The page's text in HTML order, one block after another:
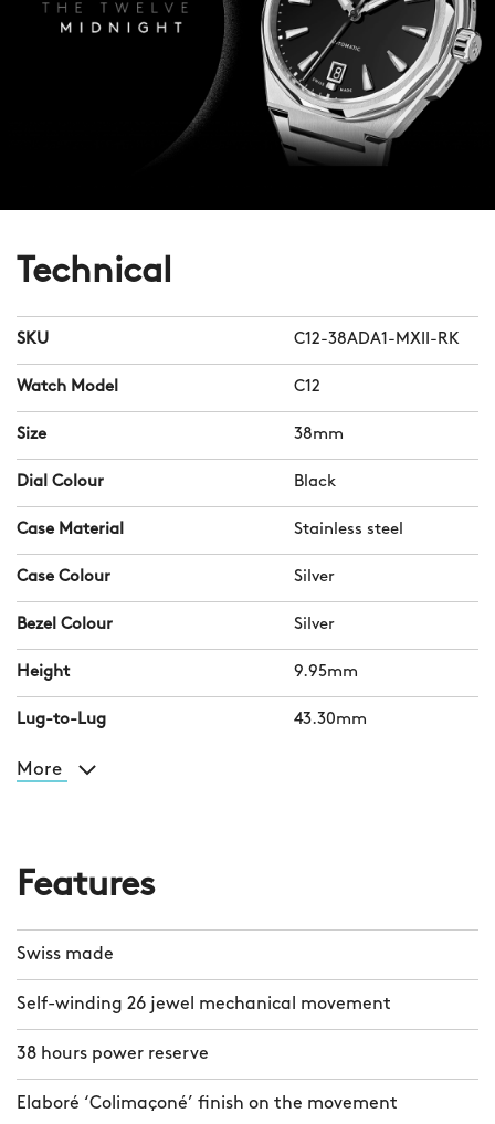
Technical
SKU C12-38ADA1-MXII-RK
Watch Model C12
Size 38mm
Dial Colour Black
Case Material Stainless steel
Case Colour Silver
Bezel Colour Silver
Height 9.95mm
Lug-to-Lug 43.30mm
More
Features
Swiss made
Self-winding 26 jewel mechanical movement
38 hours power reserve
Elaboré ‘Colimaçoné’ finish on the movement